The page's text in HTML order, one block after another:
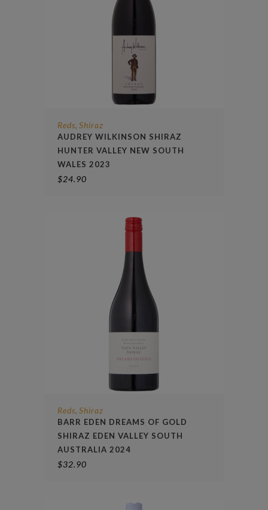
Reds, Shiraz
AUDREY WILKINSON SHIRAZ
HUNTER VALLEY NEW SOUTH
WALES 2023
$24.90
Reds, Shiraz
BARR EDEN DREAMS OF GOLD
SHIRAZ EDEN VALLEY SOUTH
AUSTRALIA 2024
$32.90